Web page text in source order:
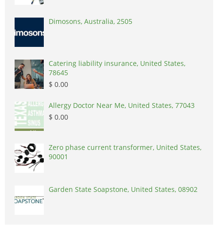
Dimosons, Australia, 2505
Catering liability insurance, United States,
78645
$ 0.00
Allergy Doctor Near Me, United States, 77043
$ 0.00
Zero phase current transformer, United States,
90001
Garden State Soapstone, United States, 08902